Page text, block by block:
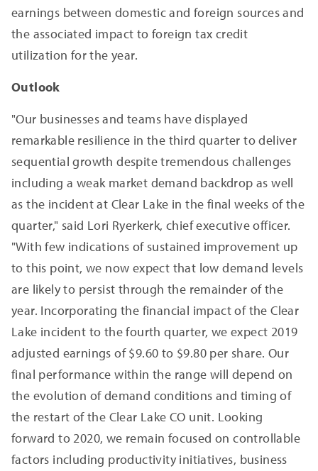
earnings between domestic and foreign sources and
the associated impact to foreign tax credit
utilization for the year.
Outlook
"Our businesses and teams have displayed
remarkable resilience in the third quarter to deliver
sequential growth despite tremendous challenges
including a weak market demand backdrop as well
as the incident at Clear Lake in the final weeks of the
quarter," said Lori Ryerkerk, chief executive officer.
"With few indications of sustained improvement up
to this point, we now expect that low demand levels
are likely to persist through the remainder of the
year. Incorporating the financial impact of the Clear
Lake incident to the fourth quarter, we expect 2019
adjusted earnings of $9.60 to $9.80 per share. Our
final performance within the range will depend on
the evolution of demand conditions and timing of
the restart of the Clear Lake CO unit. Looking
forward to 2020, we remain focused on controllable
factors including productivity initiatives, business